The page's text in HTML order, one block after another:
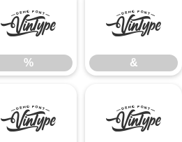
%
%
&
&
- .